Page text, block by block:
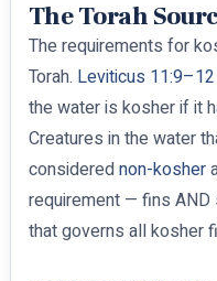
The Torah
The requirements for
Torah. Leviticus 11:9–12
the water is kosher if it
Creatures in the water
considerednon-kosher
requirement — fins
that governs all kosher